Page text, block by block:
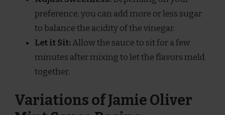
preference, you can add more or less sugar
to balance the acidity of the vinegar.
Let it Sit:Allow the sauce to sit for a few
minutes after mixing to let the flavors meld
together.
Variations of Jamie Oliver